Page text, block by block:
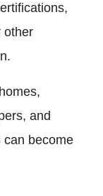
other
and
can become